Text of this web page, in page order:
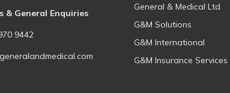
& General Enquiries
9442
General & Medical Ltd
G&M Solutions
G&M International
G&M Insurance Services